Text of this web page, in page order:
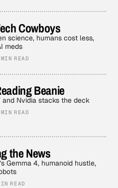
Cowboys
science, humans cost less,
meds
READ
Beanie
and Nvidia stacks the deck
READ
the News
Gemma 4, humanoid hustle,
READ